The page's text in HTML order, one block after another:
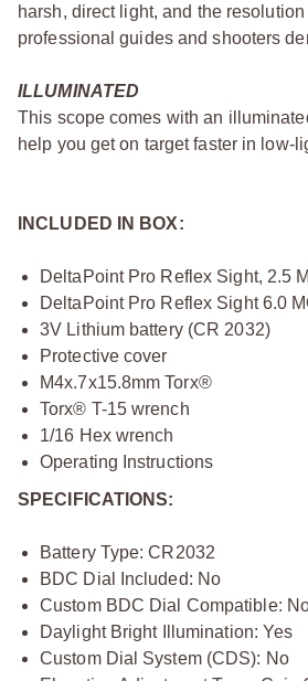
harsh, direct light, and the
professional guides and shooters
ILLUMINATED
This scope comes with an
help you get on target faster in low-
INCLUDED IN BOX:
DeltaPoint Pro Reflex Sight, 2.5
DeltaPoint Pro Reflex Sight 6.0
3V Lithium battery (CR 2032)
Protective cover
M4x.7x15.8mm Torx®
Torx® T-15 wrench
1/16 Hex wrench
Operating Instructions
SPECIFICATIONS:
Battery Type: CR2032
BDC Dial Included: No
Custom BDC Dial Compatible:
Daylight Bright Illumination: Yes
Custom Dial System (CDS): No